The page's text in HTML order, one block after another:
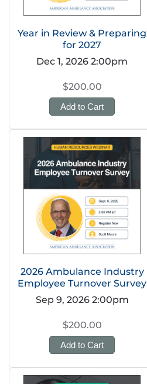
Year in Review & Preparing
for 2027
Dec 1, 2026 2:00pm
$200.00
Add to Cart
2026 Ambulance Industry
Employee Turnover Survey
Sep 9, 2026 2:00pm
$200.00
Add to Cart